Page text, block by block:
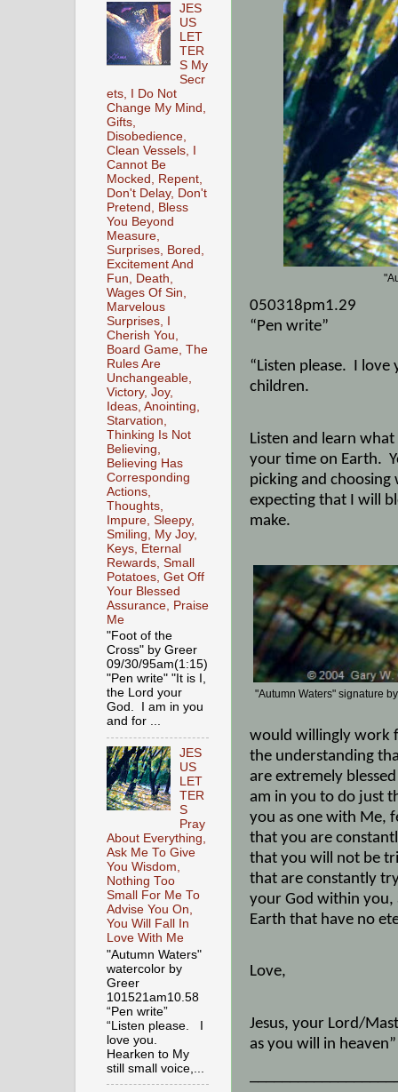
050318pm1.29
“Pen write”
“Listen please. I love
children.
Listen and learn
your time on Earth.
picking and
expecting that I will
make.
"Autumn Waters" signature
would willingly work
the understanding
are extremely
am in you to do just
you as one with Me,
that you are
that you will not be
that are constantly
your God within you,
Earth that have no
Love,
Jesus, your Lord/
as you will in heaven”
JES
US
LET
TER
S My
Secr
ets, I Do Not
Change My Mind,
Gifts,
Disobedience,
Clean Vessels, I
Cannot Be
Mocked, Repent,
Don't Delay, Don't
Pretend, Bless
You Beyond
Measure,
Surprises, Bored,
Excitement And
Fun, Death,
Wages Of Sin,
Marvelous
Surprises, I
Cherish You,
Board Game, The
Rules Are
Unchangeable,
Victory, Joy,
Ideas, Anointing,
Starvation,
Thinking Is Not
Believing,
Believing Has
Corresponding
Actions,
Thoughts,
Impure, Sleepy,
Smiling, My Joy,
Keys, Eternal
Rewards, Small
Potatoes, Get Off
Your Blessed
Assurance, Praise
Me
"Foot of the
Cross" by Greer
09/30/95am(1:15)
"Pen write" "It is I,
the Lord your
God. I am in you
and for ...
JES
US
LET
TER
S
Pray
About Everything,
Ask Me To Give
You Wisdom,
Nothing Too
Small For Me To
Advise You On,
You Will Fall In
Love With Me
"Autumn Waters"
watercolor by
Greer
101521am10.58
“Pen write”
“Listen please. I
love you.
Hearken to My
still small voice,...